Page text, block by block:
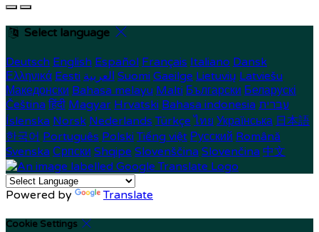
Select language
Deutsch English Español Français Italiano Dansk
Ελληνικά Eesti العربية Suomi Gaeilge Lietuvių Latviešu
Македонски Bahasa melayu Malti Български Беларускі
Čeština हिंदी Magyar Hrvatski Bahasa indonesia עברית
Íslenska Norsk Nederlands Türkçe ไทย Українська 日本語
한국어 Português Polski Tiếng việt Русский Română
Svenska Српски Shqipe Slovenščina Slovenčina 中文
Powered by Translate
Cookie Settings